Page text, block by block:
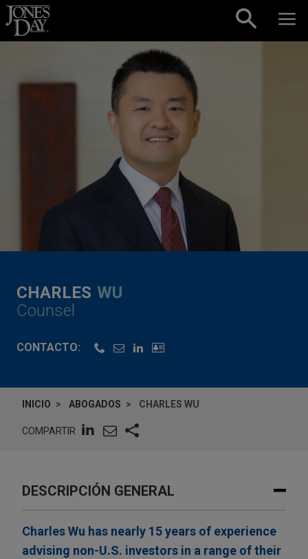
Skip to content
CHARLES WU
Counsel
CONTACTO:
INICIO ABOGADOS CHARLES WU
COMPARTIR
DESCRIPCIÓN GENERAL
Charles Wu has nearly 15 years of experience
advising non-U.S. investors in a range of their